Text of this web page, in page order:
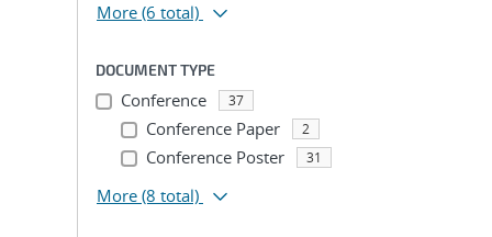
More (6 total)
DOCUMENT TYPE
Conference 37
Conference Paper 2
Conference Poster 31
More (8 total)